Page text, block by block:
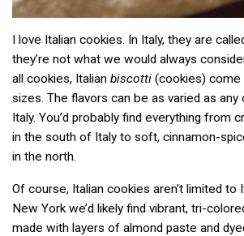
I love Italian cookies. In Italy, they are
they’re not what we would always
all cookies, Italian biscotti (cookies) come
sizes. The flavors can be as varied as
Italy. You’d probably find everything from
in the south of Italy to soft, cinnamon-
in the north.
Of course, Italian cookies aren’t limited to
New York we’d likely find vibrant, tri-
made with layers of almond paste and